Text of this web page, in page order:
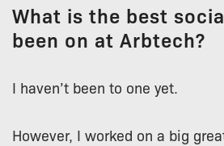
What is the best
been on at Arbtech?
I haven’t been to one yet.
However, I worked on a big